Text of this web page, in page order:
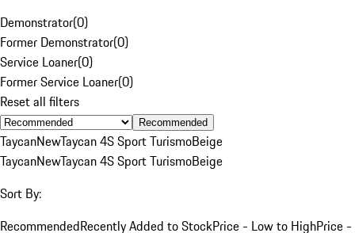
Demonstrator(0)
Former Demonstrator(0)
Service Loaner(0)
Former Service Loaner(0)
Reset all filters
Recommended
TaycanNewTaycan 4S Sport TurismoBeige
TaycanNewTaycan 4S Sport TurismoBeige
Sort By:
RecommendedRecently Added to StockPrice - Low to HighPrice -